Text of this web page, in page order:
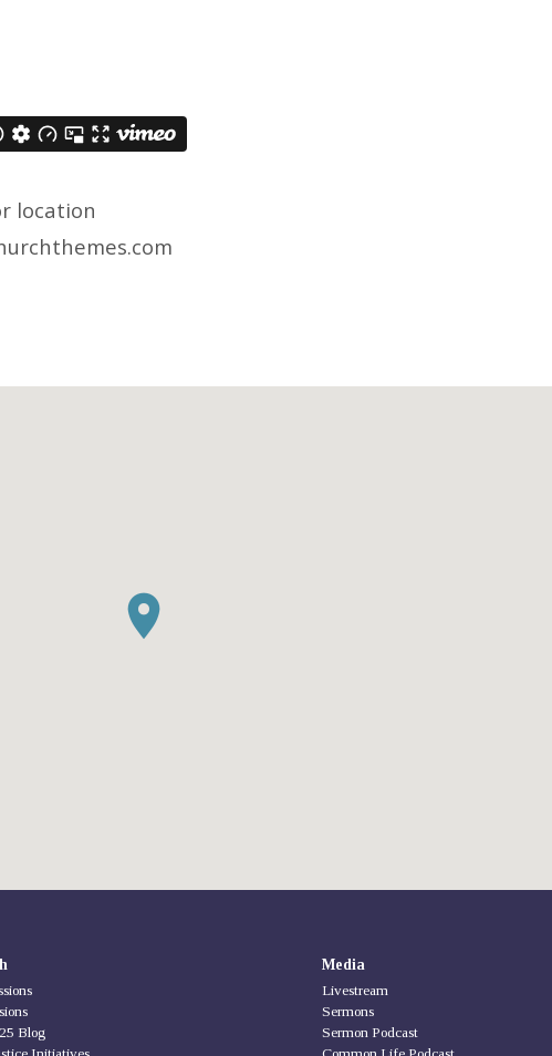
location
Blog
Media
Livestream
Sermons
Sermon Podcast